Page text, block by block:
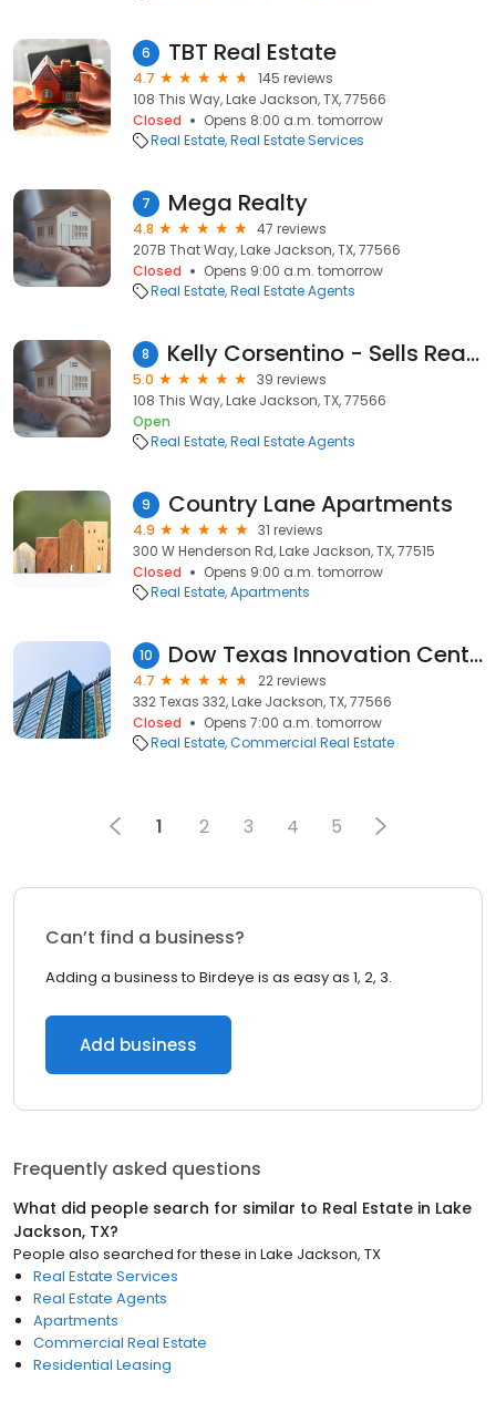
6 TBT Real Estate
4.7
145 reviews
108 This Way, Lake Jackson, TX, 77566
Closed
Opens 8:00 a.m. tomorrow
Real Estate Real Estate Services
7 Mega Realty
4.8
47 reviews
207B That Way, Lake Jackson, TX, 77566
Closed
Opens 9:00 a.m. tomorrow
Real Estate Real Estate Agents
8 Kelly Corsentino - Sells Real Estate
5.0
39 reviews
108 This Way, Lake Jackson, TX, 77566
Open
Real Estate Real Estate Agents
9 Country Lane Apartments
4.9
31 reviews
300 W Henderson Rd, Lake Jackson, TX, 77515
Closed
Opens 9:00 a.m. tomorrow
Real Estate Apartments
10 Dow Texas Innovation Center
4.7
22 reviews
332 Texas 332, Lake Jackson, TX, 77566
Closed
Opens 7:00 a.m. tomorrow
Real Estate Commercial Real Estate
1 2 3 4 5
Can’t find a business?
Adding a business to Birdeye is as easy as 1, 2, 3.
Add business
Frequently asked questions
What did people search for similar to Real Estate in Lake
Jackson, TX?
People also searched for these in Lake Jackson, TX
Real Estate Services
Real Estate Agents
Apartments
Commercial Real Estate
Residential Leasing